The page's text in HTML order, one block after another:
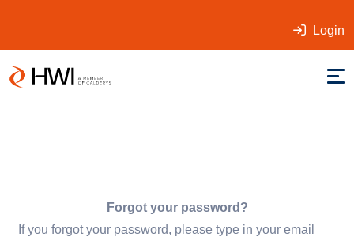
Login
Forgot your password?
If you forgot your password, please type in your email